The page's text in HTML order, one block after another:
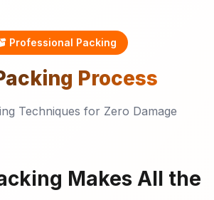
Professional Packing
Process
Techniques for Zero Damage
Makes All the